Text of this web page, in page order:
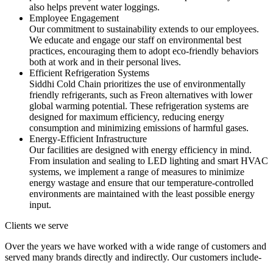
also helps prevent water loggings.
Employee Engagement
Our commitment to sustainability extends to our employees.
We educate and engage our staff on environmental best
practices, encouraging them to adopt eco-friendly behaviors
both at work and in their personal lives.
Efficient Refrigeration Systems
Siddhi Cold Chain prioritizes the use of environmentally
friendly refrigerants, such as Freon alternatives with lower
global warming potential. These refrigeration systems are
designed for maximum efficiency, reducing energy
consumption and minimizing emissions of harmful gases.
Energy-Efficient Infrastructure
Our facilities are designed with energy efficiency in mind.
From insulation and sealing to LED lighting and smart HVAC
systems, we implement a range of measures to minimize
energy wastage and ensure that our temperature-controlled
environments are maintained with the least possible energy
input.
Clients we serve
Over the years we have worked with a wide range of customers and
served many brands directly and indirectly. Our customers include-